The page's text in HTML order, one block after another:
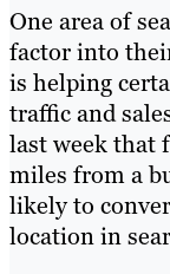
One area of
factor into
is helping
traffic and
last week that
miles from a
likely to
location in